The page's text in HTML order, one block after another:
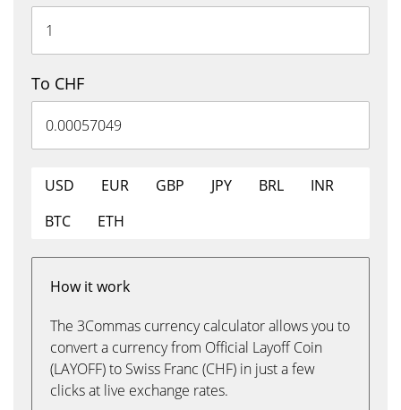
To CHF
USD EUR GBP JPY BRL
INR
BTC
ETH
How it work
The 3Commas currency calculator allows you to
convert a currency from Official Layoff Coin
(LAYOFF) to Swiss Franc (CHF) in just a few
clicks at live exchange rates.